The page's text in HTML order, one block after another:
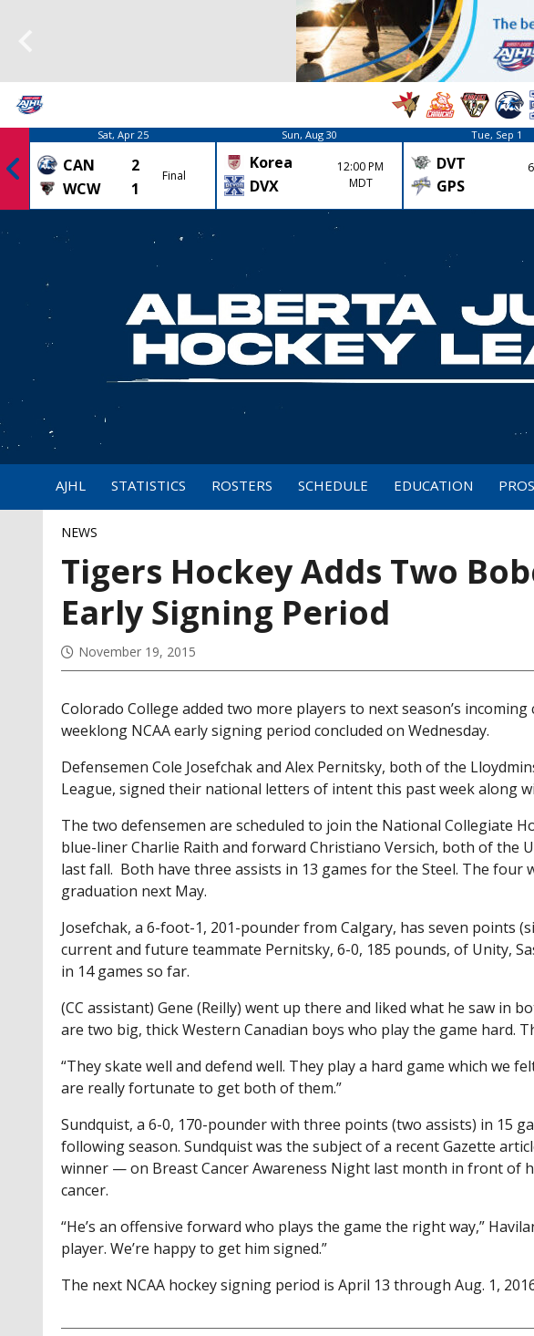
Sat, Apr 25
CAN
2
WCW
1
Final
Sun, Aug 30
Korea
DVX
12:00 PM
MDT
Tue, Sep 1
DVT
GPS
AJHL STATISTICS ROSTERS SCHEDULE EDUCATION
NEWS
Tigers Hockey Adds Two
Early Signing Period
November 19, 2015
Colorado College added two more players to next season’s
weeklong NCAA early signing period concluded on Wednesday.
Defensemen Cole Josefchak and Alex Pernitsky, both of the
League, signed their national letters of intent this past week along
The two defensemen are scheduled to join the National Collegiate
blue-liner Charlie Raith and forward Christiano Versich, both of the
last fall. Both have three assists in 13 games for the Steel. The
graduation next May.
Josefchak, a 6-foot-1, 201-pounder from Calgary, has seven points
current and future teammate Pernitsky, 6-0, 185 pounds, of Unity,
in 14 games so far.
(CC assistant) Gene (Reilly) went up there and liked what he saw in
are two big, thick Western Canadian boys who play the game hard.
“They skate well and defend well. They play a hard game which we
are really fortunate to get both of them.”
Sundquist, a 6-0, 170-pounder with three points (two assists) in 15
following season. Sundquist was the subject of a recent Gazette
winner — on Breast Cancer Awareness Night last month in front of
cancer.
“He’s an offensive forward who plays the game the right way,”
player. We’re happy to get him signed.”
The next NCAA hockey signing period is April 13 through Aug. 1,